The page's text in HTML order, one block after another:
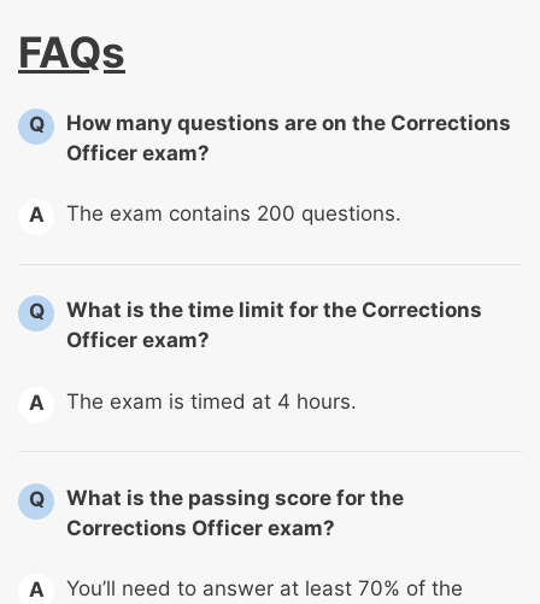
FAQs
Q
How many questions are on the Corrections
Officer exam?
A The exam contains 200 questions.
Q
What is the time limit for the Corrections
Officer exam?
A The exam is timed at 4 hours.
Q
What is the passing score for the
Corrections Officer exam?
A
You’ll need to answer at least 70% of the